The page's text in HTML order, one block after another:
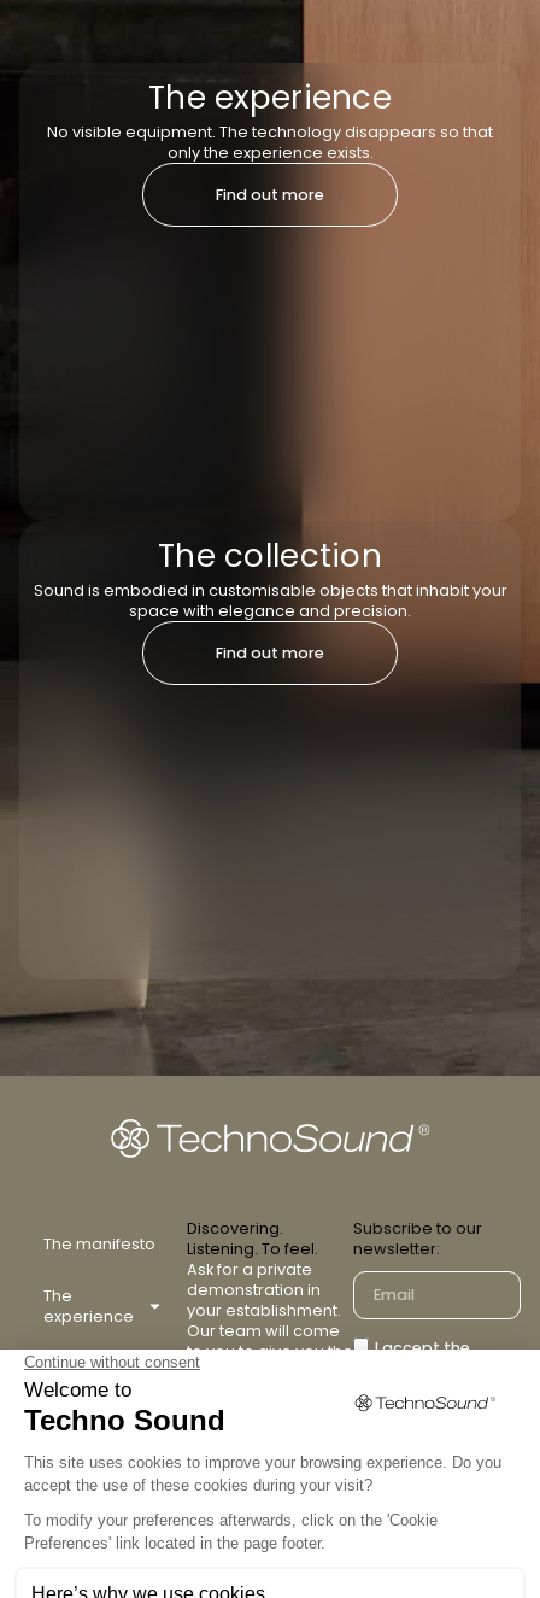
The experience
No visible equipment. The technology disappears so that
only the experience exists.
Find out more
The collection
Sound is embodied in customisable objects that inhabit your
space with elegance and precision.
Find out more
The manifesto
The
experience
The collection
Our partners
Discovering.
Listening. To feel.
Ask for a private
demonstration in
your establishment.
Our team will come
to you to give you the
TechnoSound
Subscribe to our
newsletter:
I accept the
conditions
Confirm